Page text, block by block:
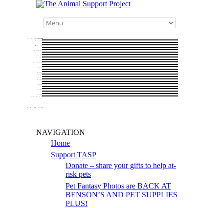
NAVIGATION
Home
Support TASP
Donate – share your gifts to help at-
risk pets
Pet Fantasy Photos are BACK AT
BENSON’S AND PET SUPPLIES
PLUS!